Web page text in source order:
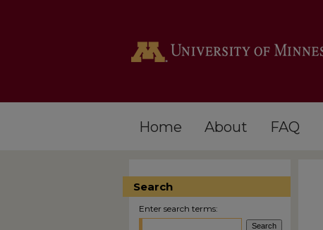
Home About FAQ
Search
Enter search terms: